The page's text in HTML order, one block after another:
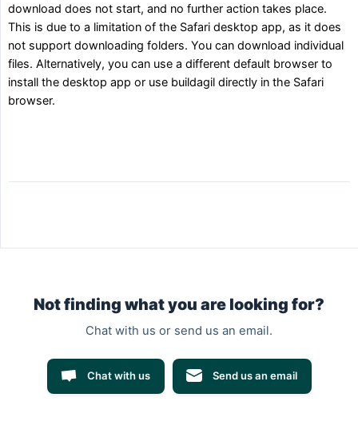
download does not start, and no further action takes place.
This is due to a limitation of the Safari desktop app, as it does
not support downloading folders. You can download individual
files. Alternatively, you can use a different default browser to
install the desktop app or use buildagil directly in the Safari
browser.
Not finding what you are looking for?
Chat with us or send us an email.
Chat with us Send us an email